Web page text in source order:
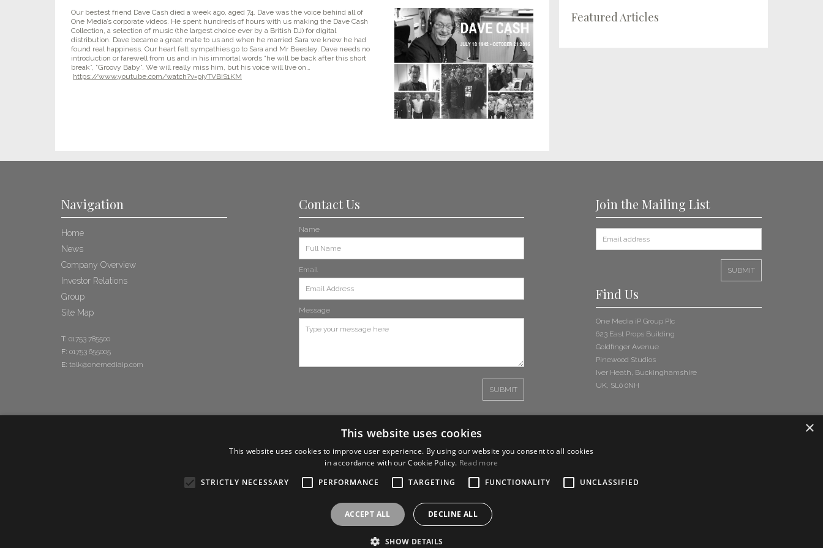
Our bestest friend Dave Cash died a week ago, aged 74. Dave was the voice behind all of
One Media’s corporate videos. He spent hundreds of hours with us making the Dave Cash
Collection, a selection of music (the largest choice ever by a British DJ) for digital
distribution. Dave became a great mate to us and when he married Sara we knew he had
found real happiness. Our heart felt sympathies go to Sara and Mr Beesley. Dave needs no
introduction or farewell from us and in his immortal words “he will be back after this short
break”, “Groovy Baby”. We will really miss him, but his voice will live on…
https://www.youtube.com/watch?v=piyTVBiS1KM
Featured Articles
Navigation
Home
News
Company Overview
Investor Relations
Group
Site Map
T: 01753 785500
F: 01753 655005
E: talk@onemediaip.com
Contact Us
Name
Email
Message
Join the Mailing List
Find Us
One Media iP Group Plc
623 East Props Building
Goldfinger Avenue
Pinewood Studios
Iver Heath, Buckinghamshire
UK, SL0 0NH
Design bySalamandra.uk
×
This website uses cookies
This website uses cookies to improve user experience. By using our website you consent to all cookies
in accordance with our Cookie Policy. Read more
STRICTLY NECESSARY
PERFORMANCE TARGETING FUNCTIONALITY UNCLASSIFIED
ACCEPT ALL DECLINE ALL
SHOW DETAILS